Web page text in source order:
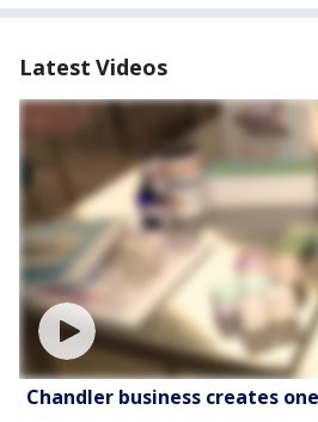
Latest Videos
Chandler business creates